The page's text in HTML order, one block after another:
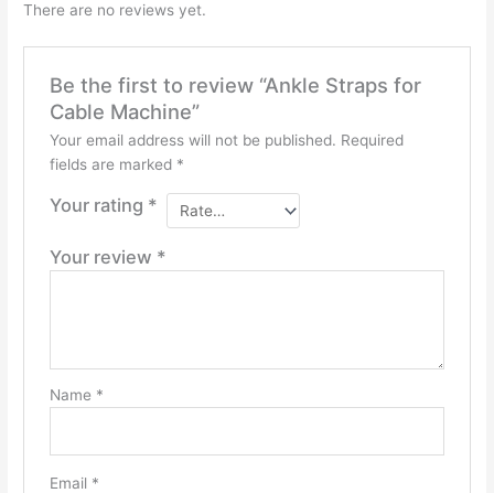
There are no reviews yet.
Be the first to review “Ankle Straps for
Cable Machine”
Your email address will not be published. Required
fields are marked *
Your rating *
Your review *
Name *
Email *